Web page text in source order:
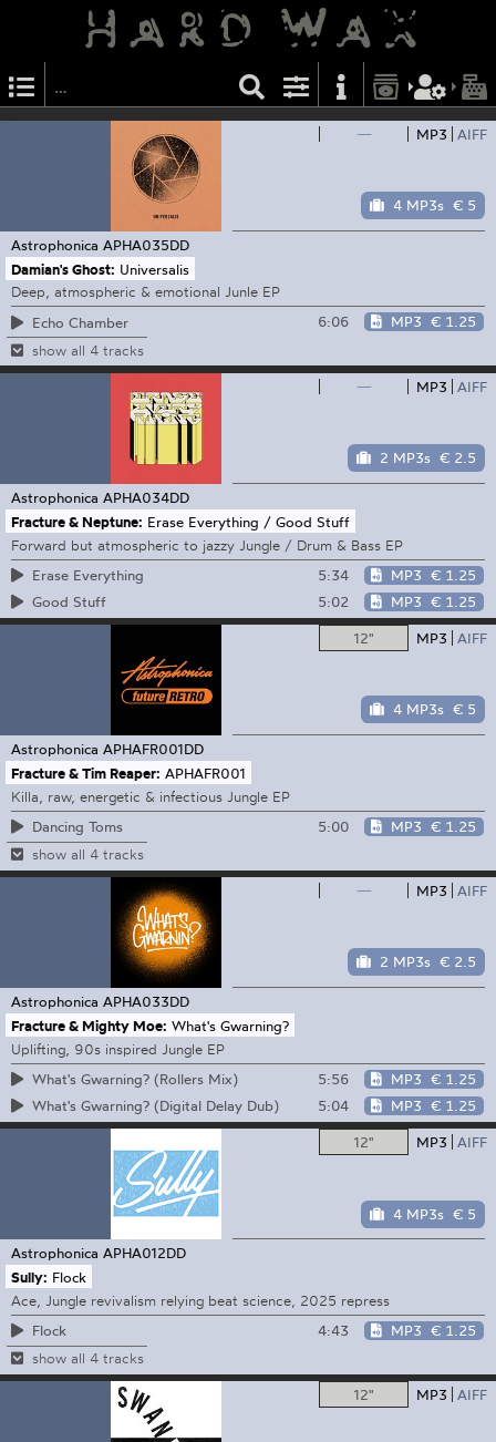
— MP3 AIFF
4 MP3s € 5
Astrophonica APHA035DD
Damian's Ghost: Universalis
Deep, atmospheric & emotional Junle EP
Echo Chamber
6:06 MP3 € 1.25
show all 4 tracks
— MP3 AIFF
2 MP3s € 2.5
Astrophonica APHA034DD
Fracture & Neptune: Erase Everything / Good Stuff
Forward but atmospheric to jazzy Jungle / Drum & Bass EP
Erase Everything
5:34 MP3 € 1.25
Good Stuff
5:02 MP3 € 1.25
12" MP3 AIFF
4 MP3s € 5
Astrophonica APHAFR001DD
Fracture & Tim Reaper: APHAFR001
Killa, raw, energetic & infectious Jungle EP
Dancing Toms
5:00 MP3 € 1.25
show all 4 tracks
— MP3 AIFF
2 MP3s € 2.5
Astrophonica APHA033DD
Fracture & Mighty Moe: What's Gwarning?
Uplifting, 90s inspired Jungle EP
What's Gwarning? (Rollers Mix)
5:56 MP3 € 1.25
What's Gwarning? (Digital Delay Dub)
5:04 MP3 € 1.25
12" MP3 AIFF
4 MP3s € 5
Astrophonica APHA012DD
Sully: Flock
Ace, Jungle revivalism relying beat science, 2025 repress
Flock
4:43 MP3 € 1.25
show all 4 tracks
12" MP3 AIFF